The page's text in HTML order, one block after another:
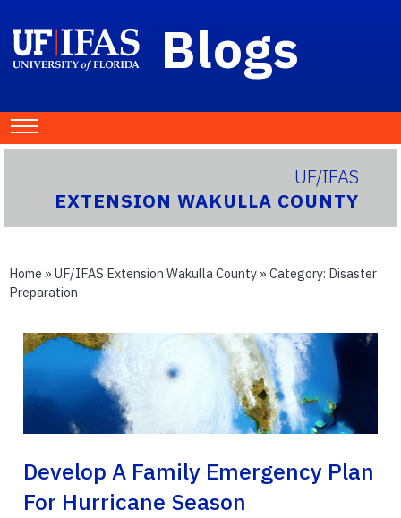
Blogs
UF/IFAS
EXTENSION WAKULLA COUNTY
Home » UF/IFAS Extension Wakulla County » Category: Disaster
Preparation
Develop A Family Emergency Plan
For Hurricane Season